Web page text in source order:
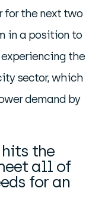
for the next two
in a position to
experiencing the
sector, which
demand by
hits the
all of
for an